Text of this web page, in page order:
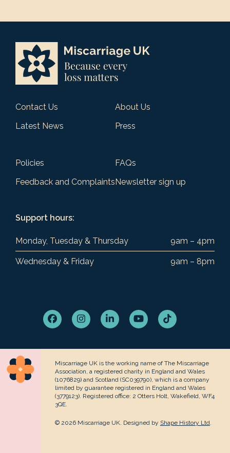
Contact Us
About Us
Latest News
Press
Policies
FAQs
Feedback and ComplaintsNewsletter sign up
Support hours:
Monday, Tuesday & Thursday 9am – 4pm
Wednesday & Friday 9am – 8pm
FacebookInstagramLinkedInYouTubeTiktok
Miscarriage UK is the working name of The Miscarriage
Association, a registered charity in England and Wales
(1076829) and Scotland (SC039790), which is a company
limited by guarantee registered in England and Wales
(3779123). Registered office: 2 Otters Holt, Wakefield, WF4
3QE.
© 2026 Miscarriage UK. Designed by Shape History Ltd